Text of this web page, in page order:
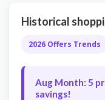
Historical
2026 Offers Trends
Aug Month: 5
savings!